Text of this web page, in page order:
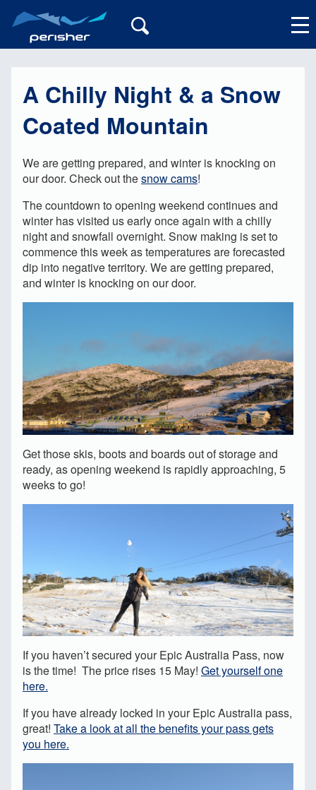
My Account
A Chilly Night & a Snow
Coated Mountain
We are getting prepared, and winter is knocking on
our door. Check out thesnow cams!
The countdown to opening weekend continues and
winter has visited us early once again with a chilly
night and snowfall overnight. Snow making is set to
commence this week as temperatures are forecasted
dip into negative territory. We are getting prepared,
and winter is knocking on our door.
Get those skis, boots and boards out of storage and
ready, as opening weekend is rapidly approaching, 5
weeks to go!
If you haven’t secured your Epic Australia Pass, now
is the time! The price rises 15 May! Get yourself one
here.
If you have already locked in your Epic Australia pass,
great! Take a look at all the benefits your pass gets
you here.